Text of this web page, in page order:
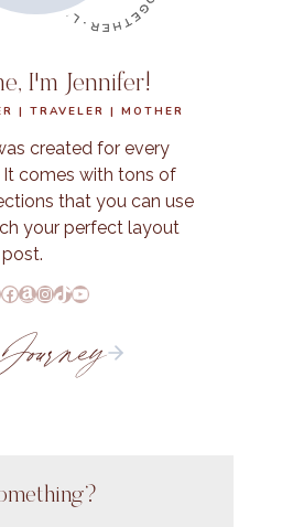
I'm Jennifer!
| TRAVELER | MOTHER
created for every
comes with tons of
that you can use
your perfect layout
Facebook
Amazon
Instagram
TikTok
YouTube